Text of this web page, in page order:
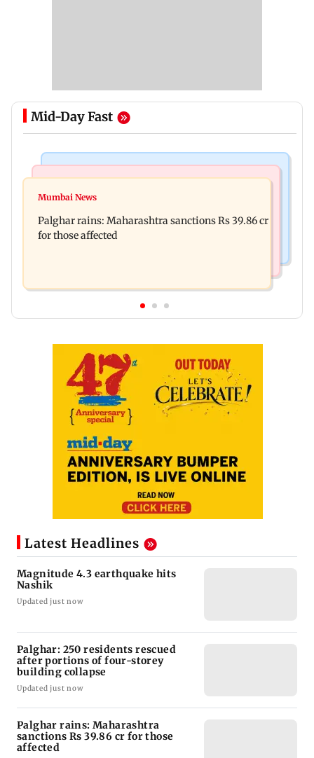
Mid-Day Fast
Magnitude 4.3 earthquake hits Nashik
four-storey building collapse
Mumbai News
Palghar rains: Maharashtra sanctions Rs 39.86 cr
for those affected
Latest Headlines
Magnitude 4.3 earthquake hits
Nashik
Updated just now
Palghar: 250 residents rescued
after portions of four-storey
building collapse
Updated just now
Palghar rains: Maharashtra
sanctions Rs 39.86 cr for those
affected